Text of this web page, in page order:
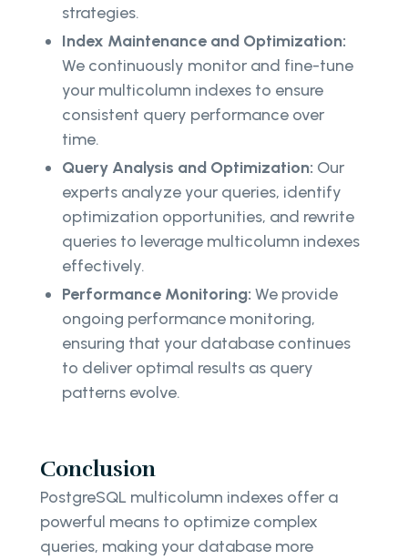
strategies.
Index Maintenance and Optimization:
We continuously monitor and fine-tune
your multicolumn indexes to ensure
consistent query performance over
time.
Query Analysis and Optimization: Our
experts analyze your queries, identify
optimization opportunities, and rewrite
queries to leverage multicolumn indexes
effectively.
Performance Monitoring: We provide
ongoing performance monitoring,
ensuring that your database continues
to deliver optimal results as query
patterns evolve.
Conclusion
PostgreSQL multicolumn indexes offer a
powerful means to optimize complex
queries, making your database more